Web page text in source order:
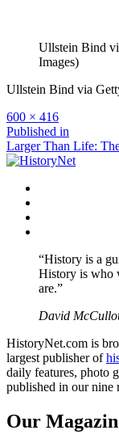
Ullstein Bind
Images)
Ullstein Bind via
Full
size
600 × 416
Post
navigation
Published in
Larger Than Life:
“History is a
History is who
are.”
David
HistoryNet.com is
largest publisher of
daily features, photo
published in our nine
Our